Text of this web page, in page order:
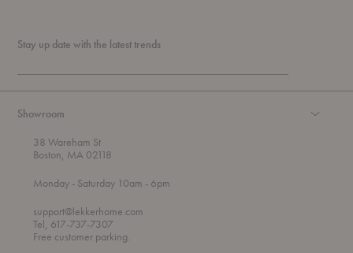
Stay up date with the latest trends
Showroom
38 Wareham St
Boston, MA 02118
Mondayt
r
o
u
g
- Saturday 10am - 6pm
support@lekkerhome.com
Tel, 617-737-7307
Free customer parking.